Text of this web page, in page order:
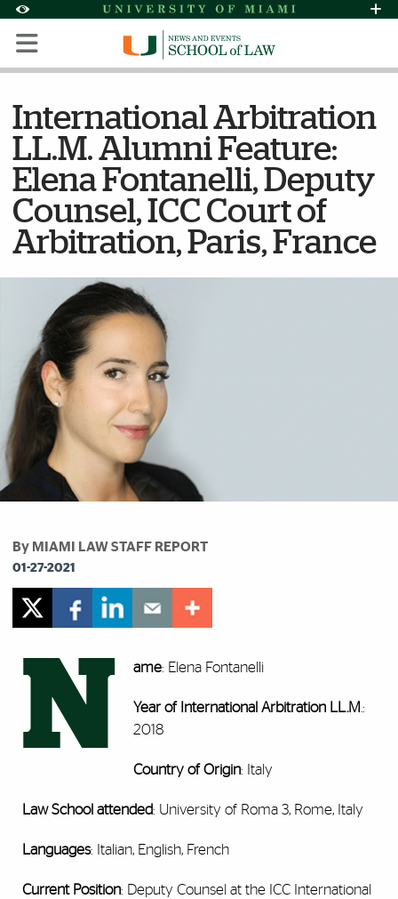
Accessibility Options:
Skip to Content
Skip to Search
Skip to footer
Office of Disability Services
Request
Display: Default High Contrast
International Arbitration
LL.M. Alumni Feature:
Elena Fontanelli, Deputy
Counsel, ICC Court of
Arbitration, Paris, France
By MIAMI LAW STAFF REPORT
01-27-2021
N ame: Elena Fontanelli
Year of International Arbitration LL.M .:
2018
Country of Origin: Italy
Law School attended: University of Roma 3, Rome, Italy
Languages: Italian, English, French
Current Position: Deputy Counsel at the ICC International